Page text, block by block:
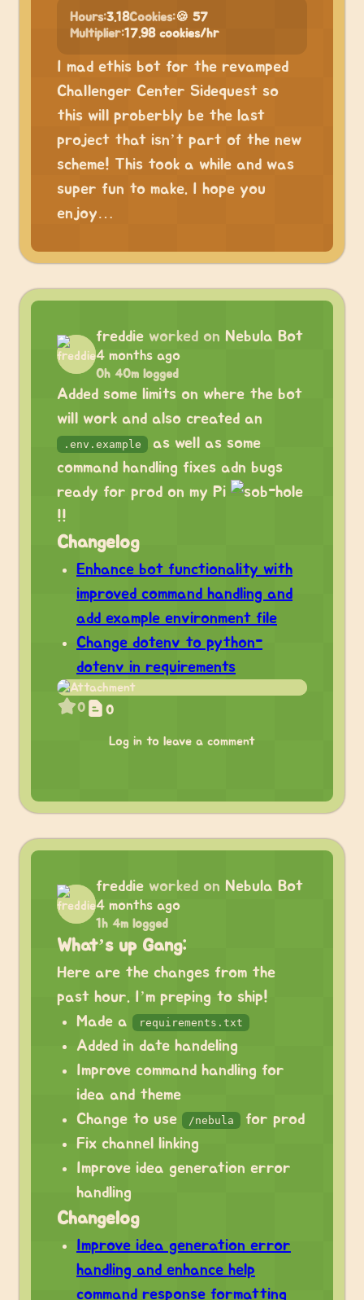
Hours:3.18Cookies:🍪 57
Multiplier:17.98 cookies/hr
I mad ethis bot for the revamped
Challenger Center Sidequest so
this will proberbly be the last
project that isn’t part of the new
scheme! This took a while and was
super fun to make. I hope you
enjoy…
freddie worked on Nebula Bot
4 months ago
0h 40m logged
Added some limits on where the bot
will work and also created an
.env.example
as well as some
command handling fixes adn bugs
ready for prod on my Pi
!!
Changelog
Enhance bot functionality with
improved command handling and
add example environment file
Change dotenv to python-
dotenv in requirements
0 0
Log in to leave a comment
freddie worked on Nebula Bot
4 months ago
1h 4m logged
What’s up Gang:
Here are the changes from the
past hour. I’m preping to ship!
Made a‎
requirements.txt
Added in date handeling
Improve command handling for
idea and theme
Change to use
/nebula
for prod
Fix channel linking
Improve idea generation error
handling
Changelog
Improve idea generation error
handling and enhance help
command response formatting